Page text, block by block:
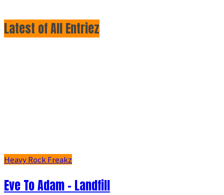
Latest of All Entriez
Heavy Rock Freakz
Eve To Adam - Landfill